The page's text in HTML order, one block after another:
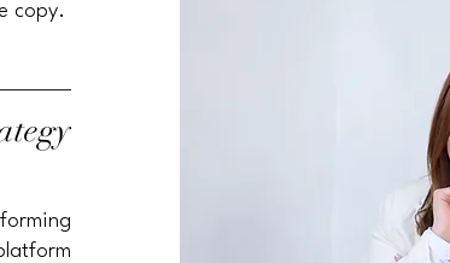
copy.